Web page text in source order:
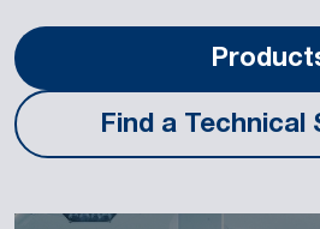
Find a Technical